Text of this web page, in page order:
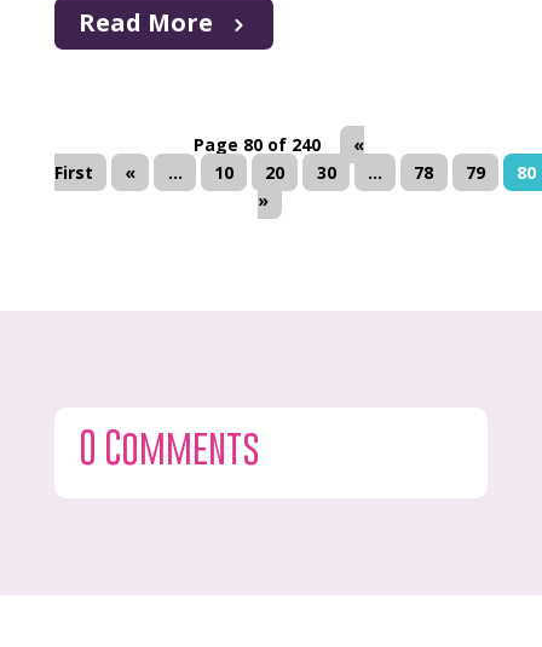
Read More
Page 80 of 240
«
First
« ... 10 20 30 ... 78 79
80
»
0 Comments